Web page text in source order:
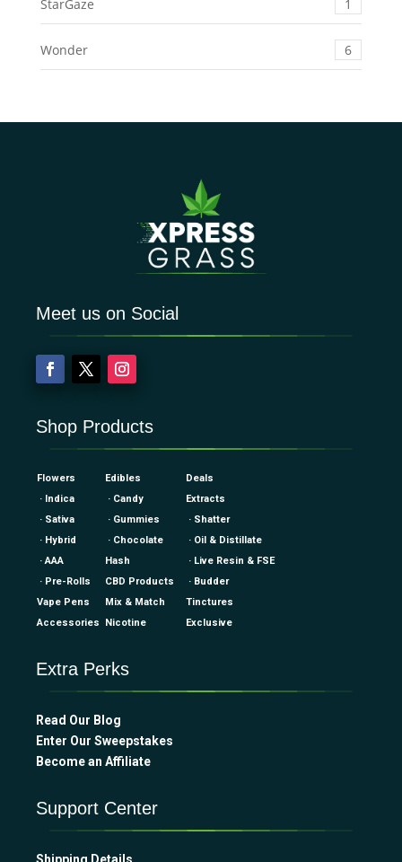
StarGaze 1
Wonder 6
Meet us on Social
Shop Products
Flowers Edibles
Deals
· Indica
· Candy
Extracts
· Sativa
· Gummies
· Shatter
· Hybrid
· Chocolate
· Oil & Distillate
· AAA
Hash
· Live Resin & FSE
· Pre-Rolls
CBD Products
· Budder
Vape Pens
Mix & Match
Tinctures
Accessories
Nicotine Exclusive
Extra Perks
Read Our Blog
Enter Our Sweepstakes
Become an Affiliate
Support Center